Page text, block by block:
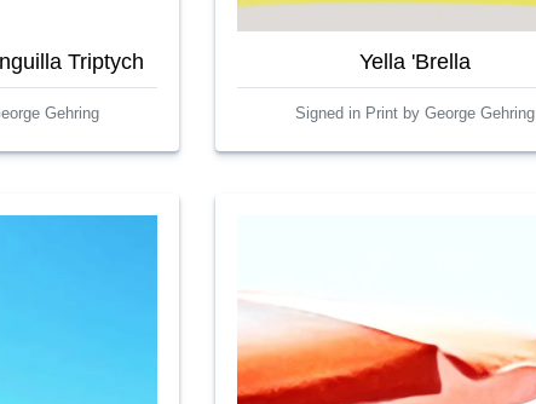
Triptych
Gehring
Yella 'Brella
Signed in Print by George Gehring